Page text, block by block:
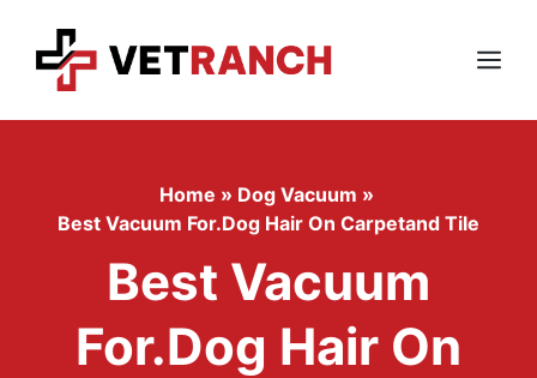
content
Menu
Home » Dog Vacuum »
Best Vacuum For.dog Hair On Carpetand Tile
Best Vacuum
For.dog Hair On